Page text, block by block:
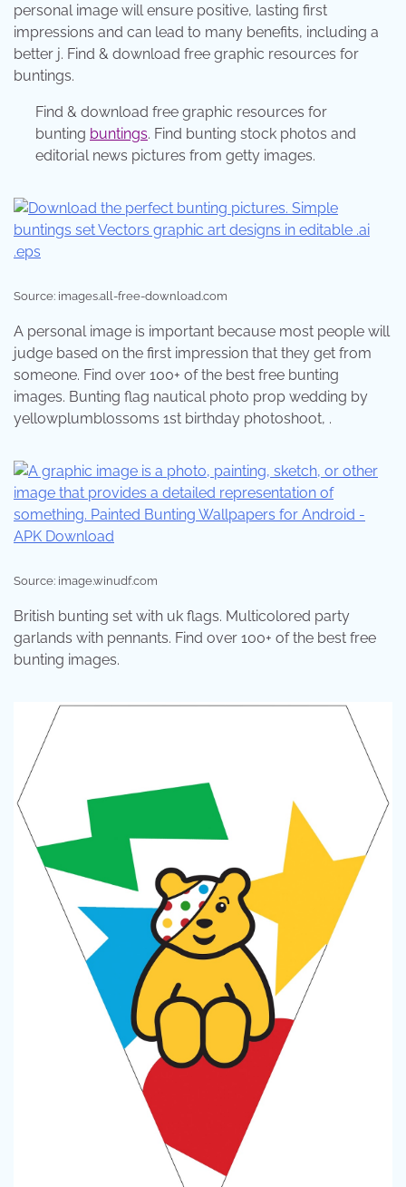
personal image will ensure positive, lasting first
impressions and can lead to many benefits, including a
better j. Find & download free graphic resources for
buntings.
Find & download free graphic resources for
bunting buntings. Find bunting stock photos and
editorial news pictures from getty images.
Source: images.all-free-download.com
A personal image is important because most people will
judge based on the first impression that they get from
someone. Find over 100+ of the best free bunting
images. Bunting flag nautical photo prop wedding by
yellowplumblossoms 1st birthday photoshoot, .
Source: image.winudf.com
British bunting set with uk flags. Multicolored party
garlands with pennants. Find over 100+ of the best free
bunting images.